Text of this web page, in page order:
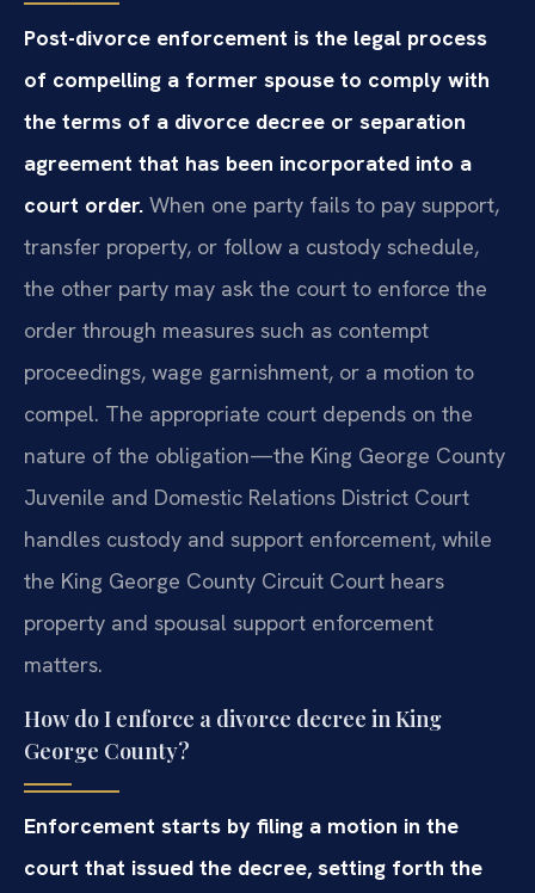
Post-divorce enforcement is the legal process
of compelling a former spouse to comply with
the terms of a divorce decree or separation
agreement that has been incorporated into a
court order. When one party fails to pay support,
transfer property, or follow a custody schedule,
the other party may ask the court to enforce the
order through measures such as contempt
proceedings, wage garnishment, or a motion to
compel. The appropriate court depends on the
nature of the obligation—the King George County
Juvenile and Domestic Relations District Court
handles custody and support enforcement, while
the King George County Circuit Court hears
property and spousal support enforcement
matters.
How do I enforce a divorce decree in King
George County?
Enforcement starts by filing a motion in the
court that issued the decree, setting forth the